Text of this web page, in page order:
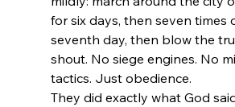
for six days, then seven times
seventh day, then blow the
shout. No siege engines. No
tactics. Just obedience.
They did exactly what God